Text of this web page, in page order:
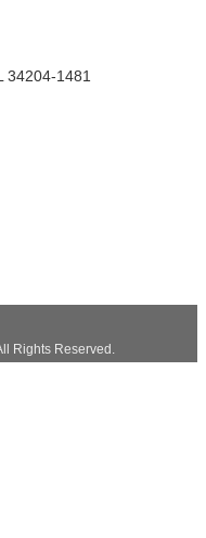
34204-1481
Rights Reserved.